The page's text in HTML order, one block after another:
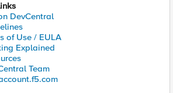
DevCentral
of Use / EULA
Explained
Team